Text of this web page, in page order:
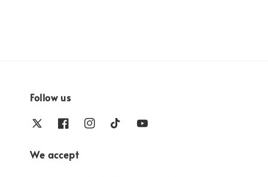
Follow us
We accept